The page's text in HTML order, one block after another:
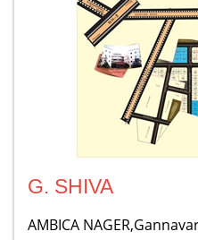
G. SHIVA
AMBICA